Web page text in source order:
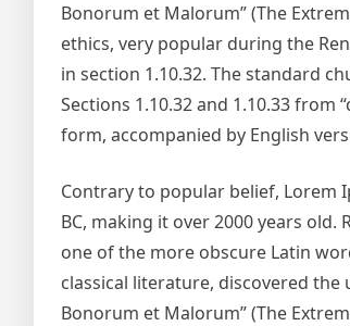
Bonorum et Malorum” (The
ethics, very popular during the
in section 1.10.32. The standard
Sections 1.10.32 and 1.10.33
form, accompanied by English
Contrary to popular belief, Lorem
BC, making it over 2000 years
one of the more obscure Latin
classical literature, discovered the
Bonorum et Malorum” (The